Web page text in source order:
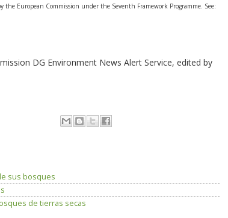
the European Commission under the Seventh Framework Programme. See:
DG Environment News Alert Service, edited by
sus bosques
de tierras secas